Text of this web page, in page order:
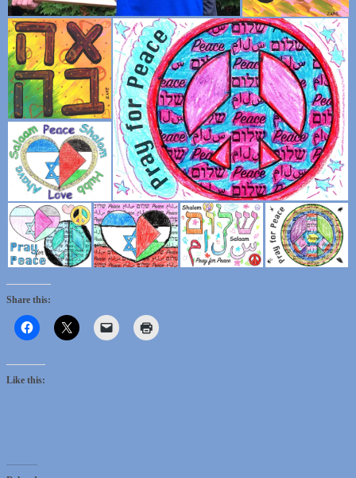
Share this:
Like this: